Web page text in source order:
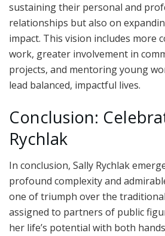
sustaining their personal and
relationships but also on
impact. This vision includes more
work, greater involvement in
projects, and mentoring young
lead balanced, impactful lives.
Conclusion:
Rychlak
In conclusion, Sally Rychlak
profound complexity and
one of triumph over the
assigned to partners of public
her life’s potential with both